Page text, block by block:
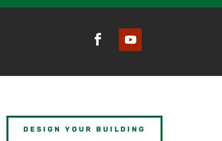
DESIGN YOUR BUILDING